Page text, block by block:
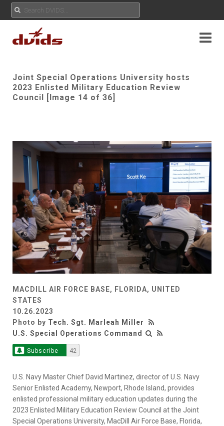
Joint Special Operations University hosts
2023 Enlisted Military Education Review
Council [Image 14 of 36]
MACDILL AIR FORCE BASE, FLORIDA, UNITED
STATES
10.26.2023
Photo by Tech. Sgt. Marleah Miller
U.S. Special Operations Command
Subscribe 42
U.S. Navy Master Chief David Martinez, director of U.S. Navy
Senior Enlisted Academy, Newport, Rhode Island, provides
enlisted professional military education updates during the
2023 Enlisted Military Education Review Council at the Joint
Special Operations University, MacDill Air Force Base, Florida,